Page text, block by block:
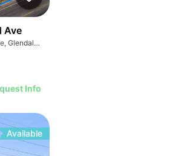
Ave
5732 W Maryland Ave, Glendale, AZ 85301
Info
Available